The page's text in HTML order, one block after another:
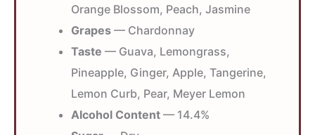
Orange Blossom, Peach, Jasmine
Grapes — Chardonnay
Taste — Guava, Lemongrass,
Pineapple, Ginger, Apple, Tangerine,
Lemon Curb, Pear, Meyer Lemon
Alcohol Content — 14.4%